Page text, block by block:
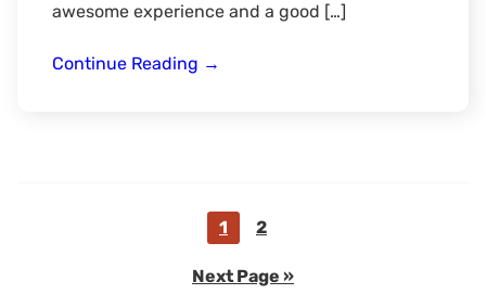
awesome experience and a good […]
Continue Reading Ice
→
Go
page
1
Go
page
2
Go
Next Page »